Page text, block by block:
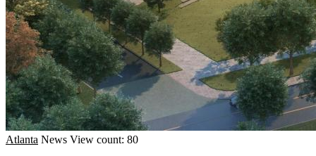
Atlanta News View count: 80